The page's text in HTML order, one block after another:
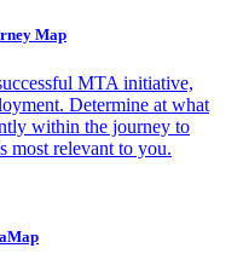
Map
MTA initiative,
Determine at what
within the journey to
most relevant to you.